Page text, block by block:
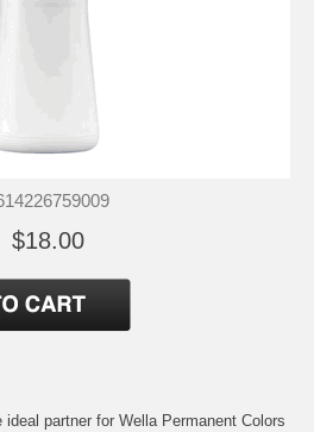
$18.00
partner for Wella Permanent Colors